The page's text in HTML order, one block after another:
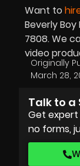
Want to
Beverly
7808. We
video
Originally
March 28,
Talk to a
Get
no forms,